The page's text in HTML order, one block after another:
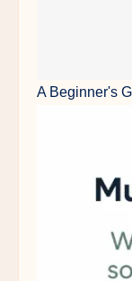
A Beginner's